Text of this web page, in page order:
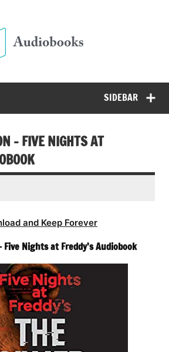
SIDEBAR
– FIVE NIGHTS AT
and Keep Forever
Nights at Freddy’s Audiobook